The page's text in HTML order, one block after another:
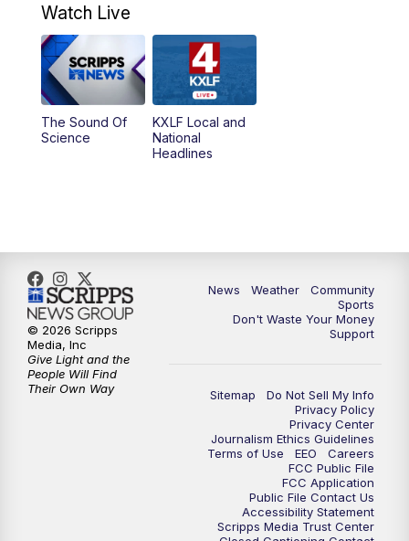
Watch Live
The Sound Of
Science
KXLF Local and
National
Headlines
News Weather
Community
Sports
Don't Waste Your Money
Support
Sitemap
Do Not Sell My Info
Privacy Policy
Privacy Center
Journalism Ethics Guidelines
Terms of Use
EEO
Careers
FCC Public File
FCC Application
Public File Contact Us
Accessibility Statement
Scripps Media Trust Center
© 2026 Scripps
Media, Inc
Give Light and the
People Will Find
Their Own Way